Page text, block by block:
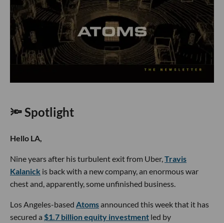
🔦 Spotlight
Hello LA,
Nine years after his turbulent exit from Uber, Travis
Kalanick is back with a new company, an enormous war
chest and, apparently, some unfinished business.
Los Angeles-based Atomsannounced this week that it has
secured a $1.7 billion equity investment led by